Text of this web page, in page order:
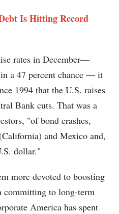
Is Hitting Record
rates in December—
a 47 percent chance — it
1994 that the U.S. raises
Bank cuts. That was a
"of bond crashes,
and Mexico and,
dollar."
more devoted to boosting
committing to long-term
America has spent